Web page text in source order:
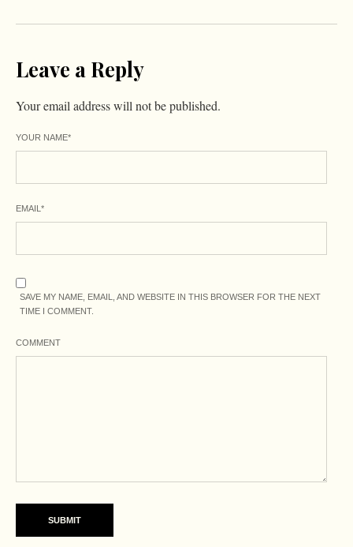
Leave a Reply
Your email address will not be published.
YOUR NAME*
EMAIL *
SAVE MY NAME, EMAIL, AND WEBSITE IN THIS BROWSER FOR THE NEXT
TIME I COMMENT.
COMMENT